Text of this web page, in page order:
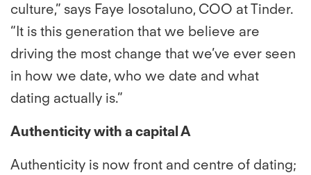
culture,” says Faye Iosotaluno, COO at Tinder.
“It is this generation that we believe are
driving the most change that we’ve ever seen
in how we date, who we date and what
dating actually is.”
Authenticity with a capital A
Authenticity is now front and centre of dating;